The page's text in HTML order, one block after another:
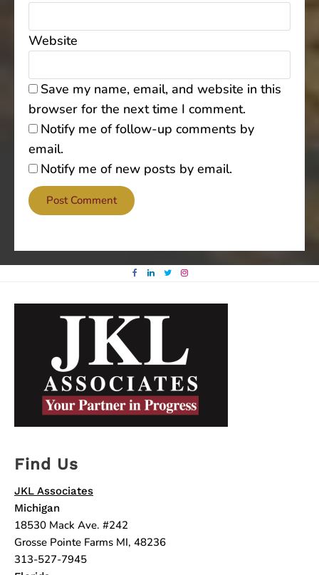
Website
Save my name, email, and website in this
browser for the next time I comment.
Notify me of follow-up comments by
email.
Notify me of new posts by email.
Find Us
JKL Associates
Michigan
18530 Mack Ave. #242
Grosse Pointe Farms MI, 48236
313-527-7945